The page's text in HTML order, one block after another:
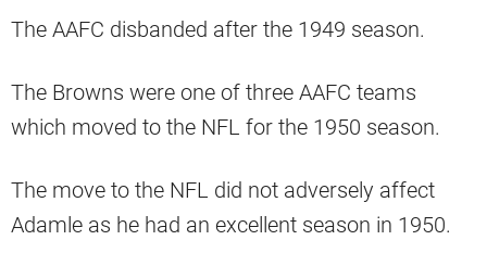
The AAFC disbanded after the 1949 season.
The Browns were one of three AAFC teams
which moved to the NFL for the 1950 season.
The move to the NFL did not adversely affect
Adamle as he had an excellent season in 1950.